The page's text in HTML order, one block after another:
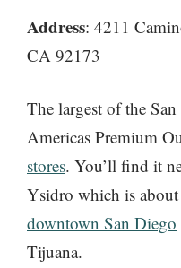
Address: 4211
CA 92173
The largest of the
Americas Premium
stores. You’ll find it
Ysidro which is
downtown San Diego
Tijuana.